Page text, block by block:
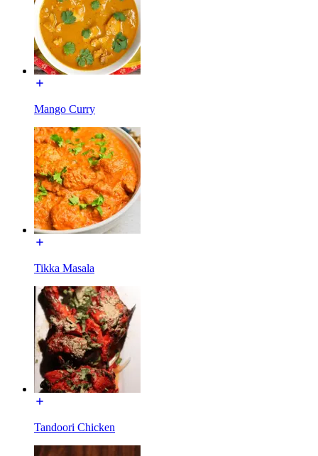
Mango Curry
Tikka Masala
Tandoori Chicken